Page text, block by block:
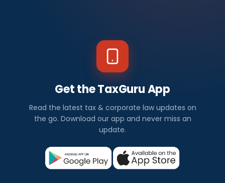
Get the TaxGuru App
Read the latest tax & corporate law updates on
the go. Download our app and never miss an
update.